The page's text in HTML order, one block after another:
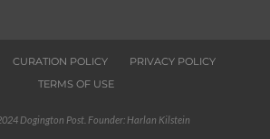
CURATION POLICY
PRIVACY POLICY
TERMS OF USE
Dogington Post. Founder: Harlan Kilstein